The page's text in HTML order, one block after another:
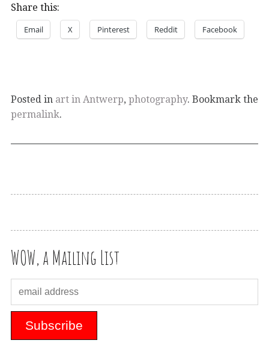
Share this:
Email X Pinterest Reddit Facebook
Posted in art in Antwerp, photography. Bookmark the
permalink.
WOW, a Mailing List